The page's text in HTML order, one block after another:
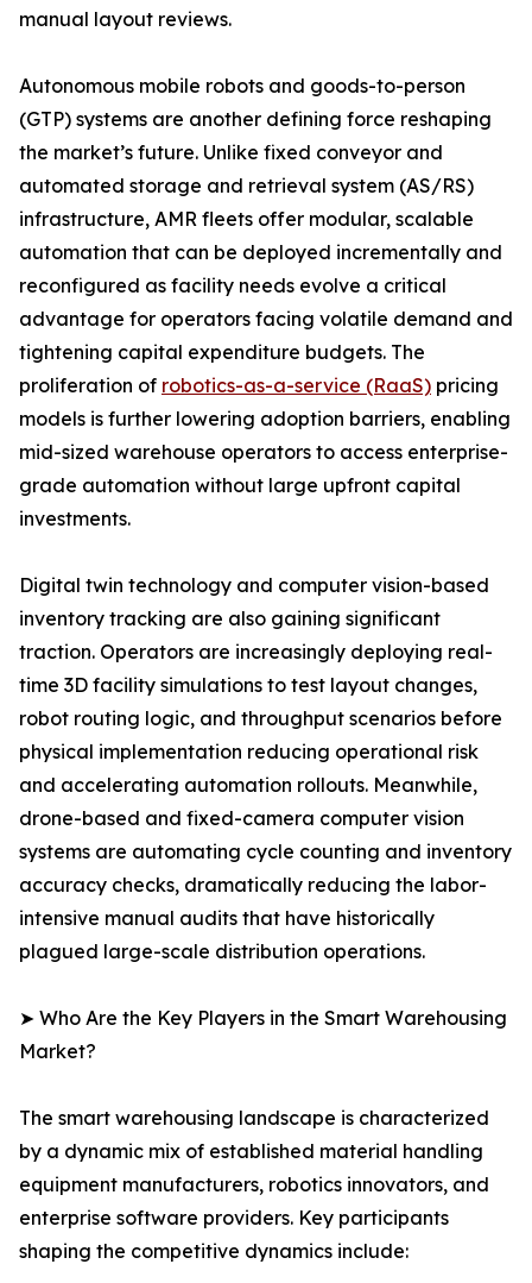
manual layout reviews.
Autonomous mobile robots and goods-to-person
(GTP) systems are another defining force reshaping
the market’s future. Unlike fixed conveyor and
automated storage and retrieval system (AS/RS)
infrastructure, AMR fleets offer modular, scalable
automation that can be deployed incrementally and
reconfigured as facility needs evolve a critical
advantage for operators facing volatile demand and
tightening capital expenditure budgets. The
proliferation of robotics-as-a-service (RaaS) pricing
models is further lowering adoption barriers, enabling
mid-sized warehouse operators to access enterprise-
grade automation without large upfront capital
investments.
Digital twin technology and computer vision-based
inventory tracking are also gaining significant
traction. Operators are increasingly deploying real-
time 3D facility simulations to test layout changes,
robot routing logic, and throughput scenarios before
physical implementation reducing operational risk
and accelerating automation rollouts. Meanwhile,
drone-based and fixed-camera computer vision
systems are automating cycle counting and inventory
accuracy checks, dramatically reducing the labor-
intensive manual audits that have historically
plagued large-scale distribution operations.
➤ Who Are the Key Players in the Smart Warehousing
Market?
The smart warehousing landscape is characterized
by a dynamic mix of established material handling
equipment manufacturers, robotics innovators, and
enterprise software providers. Key participants
shaping the competitive dynamics include: